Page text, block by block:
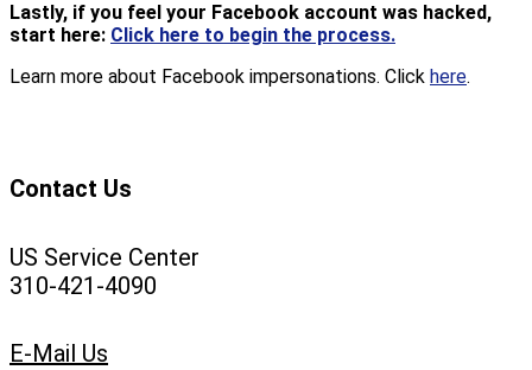
Lastly, if you feel your Facebook account was hacked,
start here: Click here to begin the process.
Learn more about Facebook impersonations. Click here.
Contact Us
US Service Center
310-421-4090
E-Mail Us